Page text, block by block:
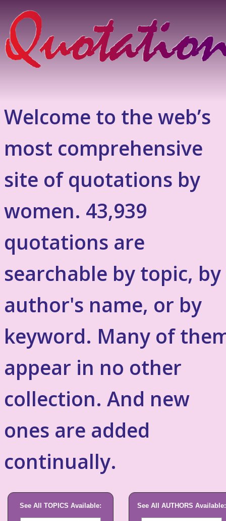
Welcome to the web’s
most comprehensive
site of quotations by
women. 43,939
quotations are
searchable by topic, by
author's name, or by
keyword. Many of
appear in no other
collection. And new
ones are added
continually.
See All TOPICS Available: See All AUTHORS Available: